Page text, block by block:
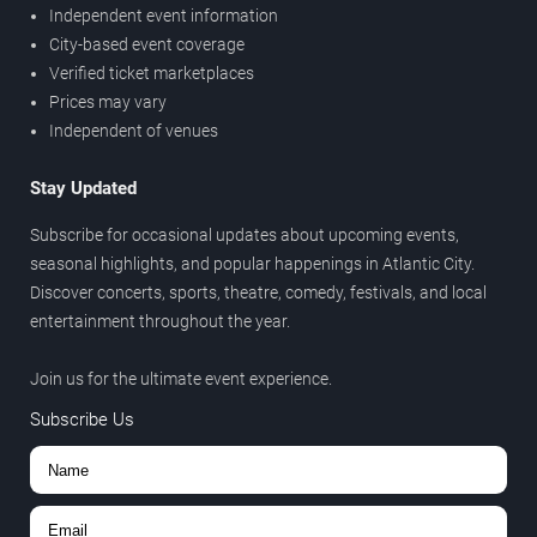
Independent event information
City-based event coverage
Verified ticket marketplaces
Prices may vary
Independent of venues
Stay Updated
Subscribe for occasional updates about upcoming events,
seasonal highlights, and popular happenings in Atlantic City.
Discover concerts, sports, theatre, comedy, festivals, and local
entertainment throughout the year.
Join us for the ultimate event experience.
Subscribe Us